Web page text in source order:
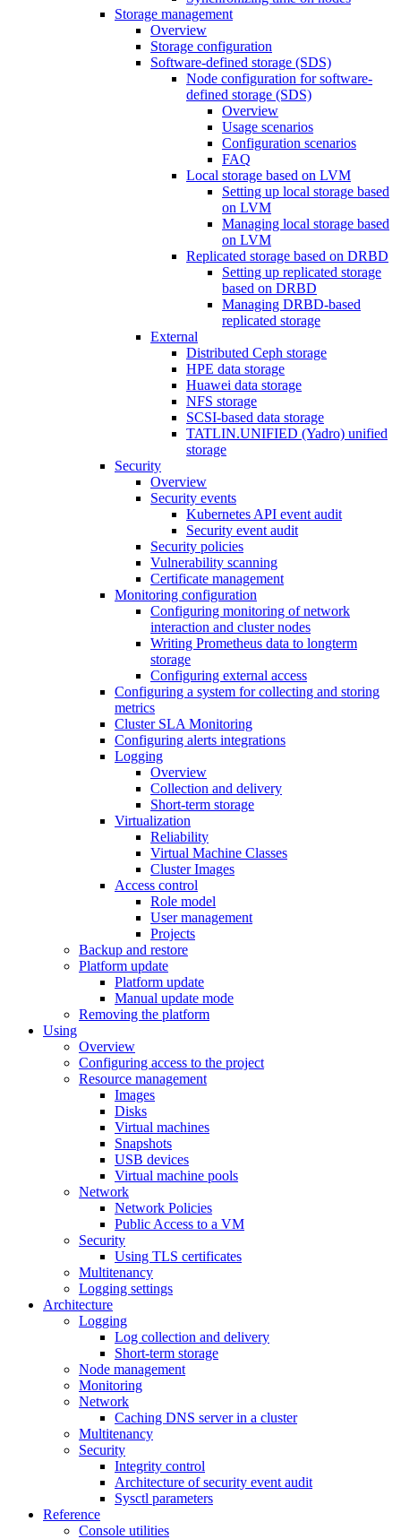
Storage management
Overview
Storage configuration
Software-defined storage (SDS)
Node configuration for software-
defined storage (SDS)
Overview
Usage scenarios
Configuration scenarios
FAQ
Local storage based on LVM
Setting up local storage based
on LVM
Managing local storage based
on LVM
Replicated storage based on DRBD
Setting up replicated storage
based on DRBD
Managing DRBD‑based
replicated storage
External
Distributed Ceph storage
HPE data storage
Huawei data storage
NFS storage
SCSI-based data storage
TATLIN.UNIFIED (Yadro) unified
storage
Security
Overview
Security events
Kubernetes API event audit
Security event audit
Security policies
Vulnerability scanning
Certificate management
Monitoring configuration
Configuring monitoring of network
interaction and cluster nodes
Writing Prometheus data to longterm
storage
Configuring external access
Configuring a system for collecting and storing
metrics
Cluster SLA Monitoring
Configuring alerts integrations
Logging
Overview
Collection and delivery
Short-term storage
Virtualization
Reliability
Virtual Machine Classes
Cluster Images
Access control
Role model
User management
Projects
Backup and restore
Platform update
Platform update
Manual update mode
Removing the platform
Using
Overview
Configuring access to the project
Resource management
Images
Disks
Virtual machines
Snapshots
USB devices
Virtual machine pools
Network
Network Policies
Public Access to a VM
Security
Using TLS certificates
Multitenancy
Logging settings
Architecture
Logging
Log collection and delivery
Short-term storage
Node management
Monitoring
Network
Caching DNS server in a cluster
Multitenancy
Security
Integrity control
Architecture of security event audit
Sysctl parameters
Reference
Console utilities